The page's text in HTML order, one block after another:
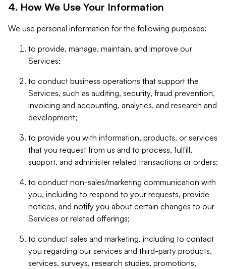
4. How We Use Your Information
We use personal information for the following purposes:
to provide, manage, maintain, and improve our
Services;
to conduct business operations that support the
Services, such as auditing, security, fraud prevention,
invoicing and accounting, analytics, and research and
development;
to provide you with information, products, or services
that you request from us and to process, fulfill,
support, and administer related transactions or orders;
to conduct non-sales/marketing communication with
you, including to respond to your requests, provide
notices, and notify you about certain changes to our
Services or related offerings;
to conduct sales and marketing, including to contact
you regarding our services and third-party products,
services, surveys, research studies, promotions,